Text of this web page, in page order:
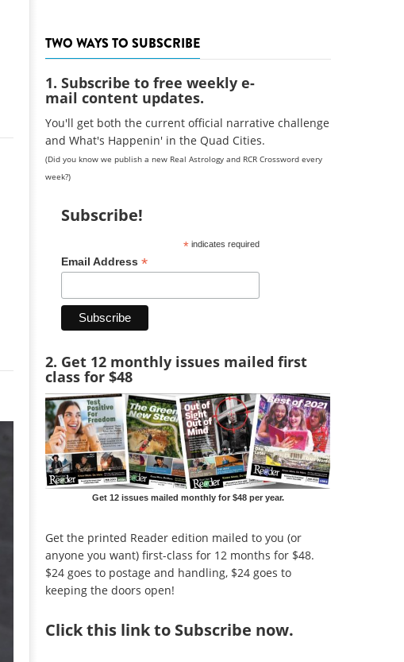
TWO WAYS TO SUBSCRIBE
1. Subscribe to free weekly e-
mail content updates.
You'll get both the current official narrative challenge
and What's Happenin' in the Quad Cities.
(Did you know we publish a new Real Astrology and RCR Crossword every
week?)
Subscribe!
*indicates required
Email Address *
2. Get 12 monthly issues mailed first
class for $48
Get 12 issues mailed monthly for $48 per year.
Get the printed Reader edition mailed to you (or
anyone you want) first-class for 12 months for $48.
$24 goes to postage and handling, $24 goes to
keeping the doors open!
Clickthis link to Subscribe now.